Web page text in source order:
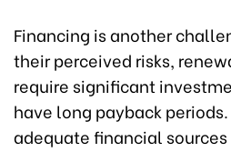
Financing is another
their perceived risks,
require significant
have long payback
adequate financial